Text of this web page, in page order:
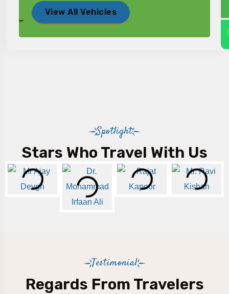
View All Vehicles
Spotlight
Stars Who Travel With Us
Testimonial
Regards From Travelers